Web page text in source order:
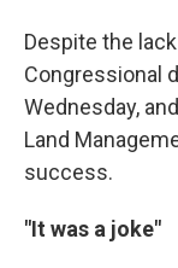
Despite the
Congressional
Wednesday,
Land
success.
"It was a joke"